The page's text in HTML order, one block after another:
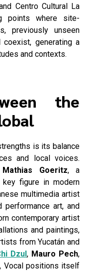
Centro Cultural La
points where site-
previously unseen
generating a
and contexts.
the
is its balance
and local voices.
Mathias Goeritz, a
key figure in modern
multimedia artist
performance art, and
contemporary artist
and paintings,
from Yucatán and
Dzul, Mauro Pech,
Vocal positions itself